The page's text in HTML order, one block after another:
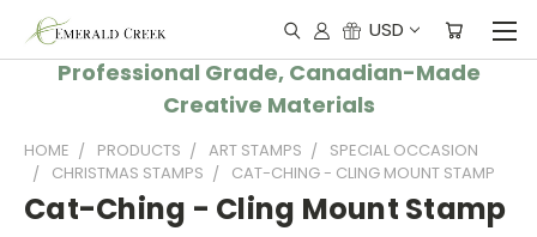
USD
Professional Grade, Canadian-Made
Creative Materials
HOME PRODUCTS ART STAMPS
SPECIAL OCCASION
CHRISTMAS STAMPS
CAT-CHING - CLING MOUNT STAMP
Cat-Ching - Cling Mount Stamp